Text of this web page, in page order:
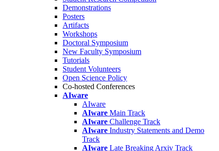
Demonstrations
Posters
Artifacts
Workshops
Doctoral Symposium
New Faculty Symposium
Tutorials
Student Volunteers
Open Science Policy
Co-hosted Conferences
AIware
AIware
AIware Main Track
AIware Challenge Track
AIware Industry Statements and Demo
Track
AIware Late Breaking Arxiv Track